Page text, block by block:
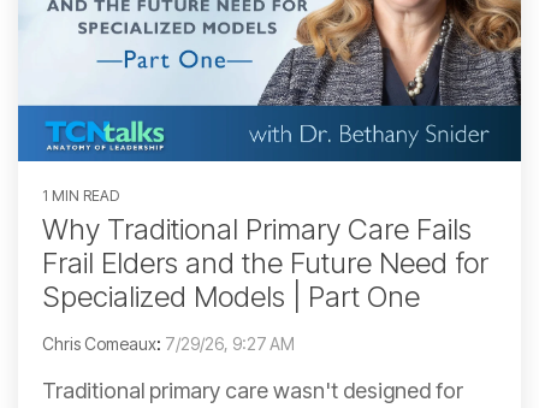
1 MIN READ
Why Traditional Primary Care Fails
Frail Elders and the Future Need for
Specialized Models | Part One
Chris Comeaux: 7/29/26, 9:27 AM
Traditional primary care wasn't designed for